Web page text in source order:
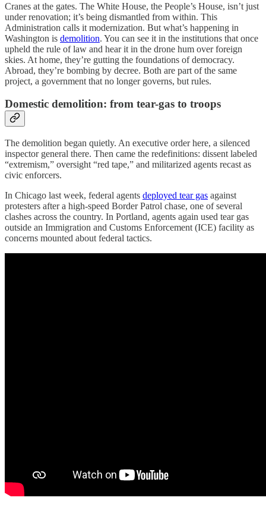
Cranes at the gates. The White House, the People’s House, isn’t just
under renovation; it’s being dismantled from within. This
Administration calls it modernization. But what’s happening in
Washington is demolition. You can see it in the institutions that once
upheld the rule of law and hear it in the drone hum over foreign
skies. At home, they’re gutting the foundations of democracy.
Abroad, they’re bombing by decree. Both are part of the same
project, a government that no longer governs, but rules.
Domestic demolition: from tear-gas to troops
The demolition began quietly. An executive order here, a silenced
inspector general there. Then came the redefinitions: dissent labeled
“extremism,” oversight “red tape,” and militarized agents recast as
civic enforcers.
In Chicago last week, federal agents deployed tear gas against
protesters after a high-speed Border Patrol chase, one of several
clashes across the country. In Portland, agents again used tear gas
outside an Immigration and Customs Enforcement (ICE) facility as
concerns mounted about federal tactics.